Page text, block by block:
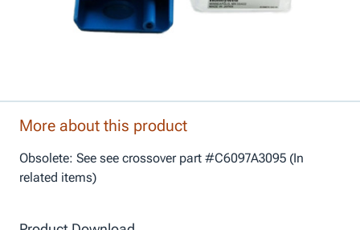
More about this product
Obsolete: See see crossover part #C6097A3095 (In
related items)